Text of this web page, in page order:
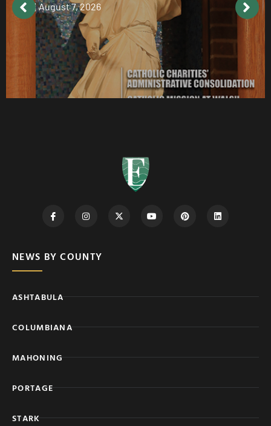
August 7, 2026
NEWS BY COUNTY
ASHTABULA
COLUMBIANA
MAHONING
PORTAGE
STARK